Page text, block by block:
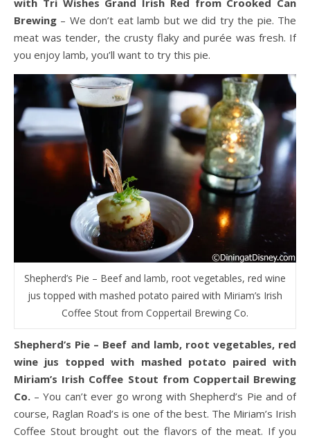
Brewing – We don’t eat lamb but we did try the pie. The
meat was tender, the crusty flaky and purée was fresh. If
you enjoy lamb, you’ll want to try this pie.
Shepherd’s Pie – Beef and lamb, root vegetables, red wine
jus topped with mashed potato paired with Miriam’s Irish
Coffee Stout from Coppertail Brewing Co.
Shepherd’s Pie – Beef and lamb, root vegetables, red
wine jus topped with mashed potato paired with
Miriam’s Irish Coffee Stout from Coppertail Brewing
Co. – You can’t ever go wrong with Shepherd’s Pie and of
course, Raglan Road’s is one of the best. The Miriam’s Irish
Coffee Stout brought out the flavors of the meat. If you